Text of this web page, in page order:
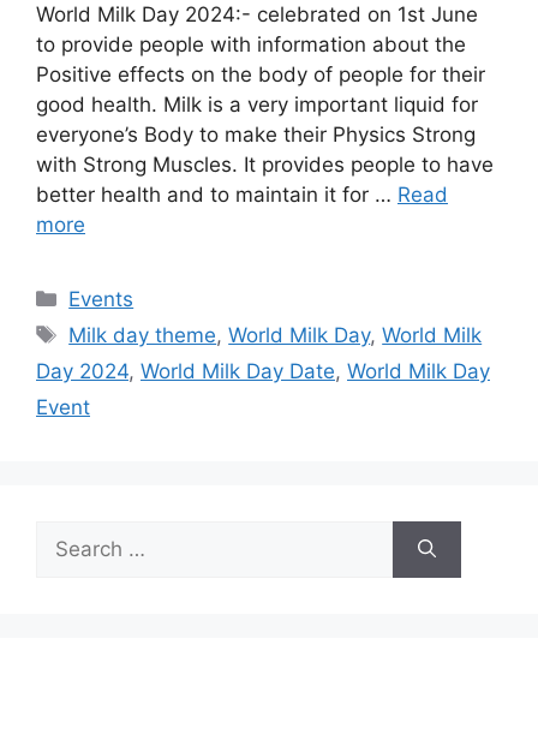
World Milk Day 2024:- celebrated on 1st June
to provide people with information about the
Positive effects on the body of people for their
good health. Milk is a very important liquid for
everyone’s Body to make their Physics Strong
with Strong Muscles. It provides people to have
better health and to maintain it for … Read
more
Categories
Events
Tags
Milk day theme,World Milk Day,World Milk
Day 2024, World Milk Day Date, World Milk Day
Event
for: